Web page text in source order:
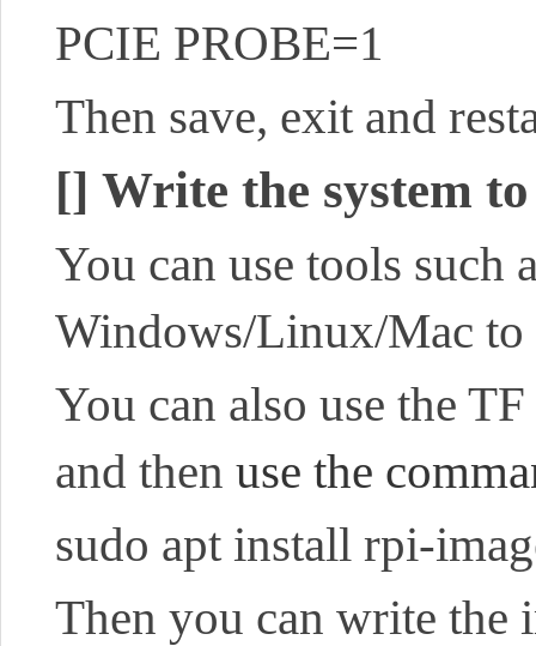
PCIE PROBE=1
Then save, exit and
[] Write the system
You can use tools such
Windows/Linux/Mac to
You can also use the
and then use the
sudo apt install rpi-
Then you can write the